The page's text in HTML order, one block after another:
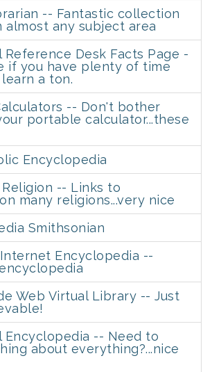
-- Fantastic collection
any subject area
Reference Desk Facts Page -
if you have plenty of time
a ton.
-- Don't bother
portable calculator...these
Encyclopedia
-- Links to
many religions...very nice
Smithsonian
Encyclopedia --
Web Virtual Library -- Just
Encyclopedia -- Need to
about everything?...nice